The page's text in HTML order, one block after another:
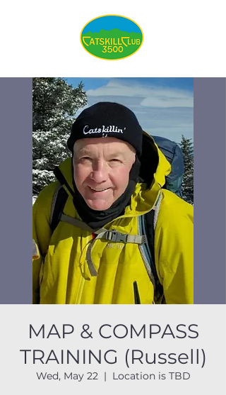
MAP & COMPASS
TRAINING (Russell)
Wed, May 22
  |
Location is TBD